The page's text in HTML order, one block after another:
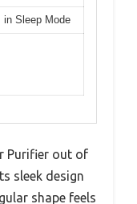
in Sleep Mode
Purifier out of
sleek design
shape feels